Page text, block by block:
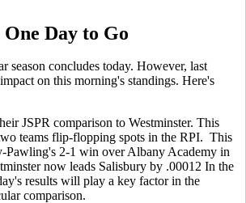
One Day to Go
season concludes today. However, last
on this morning's standings. Here's
JSPR comparison to Westminster. This
teams flip-flopping spots in the RPI. This
Pawling's 2-1 win over Albany Academy in
now leads Salisbury by .00012 In the
results will play a key factor in the
comparison.